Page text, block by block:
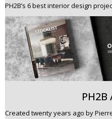
PH2B’s 6 best interior design
PH2B
Created twenty years ago by